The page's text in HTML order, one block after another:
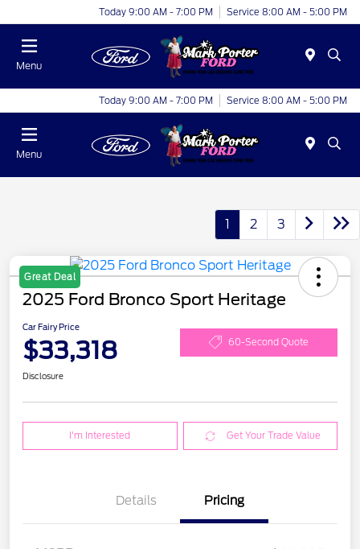
Today 9:00 AM - 7:00 PM Service 8:00 AM - 5:00 PM
Menu